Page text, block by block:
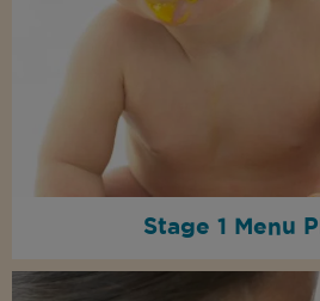
Stage 1 Menu